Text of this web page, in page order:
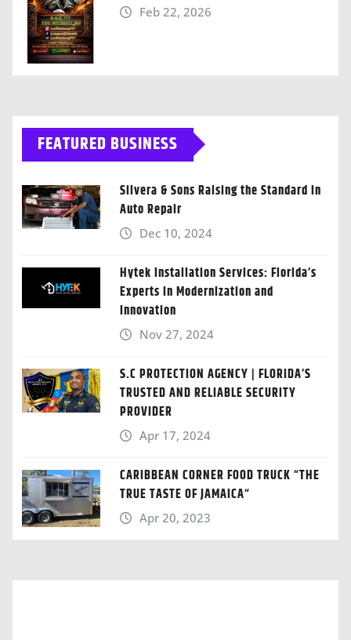
Feb 22, 2026
FEATURED BUSINESS
Silvera & Sons Raising the Standard in
Auto Repair
Dec 10, 2024
Hytek Installation Services: Florida’s
Experts in Modernization and
Innovation
Nov 27, 2024
S.C PROTECTION AGENCY | FLORIDA’S
TRUSTED AND RELIABLE SECURITY
PROVIDER
Apr 17, 2024
CARIBBEAN CORNER FOOD TRUCK “THE
TRUE TASTE OF JAMAICA“
Apr 20, 2023